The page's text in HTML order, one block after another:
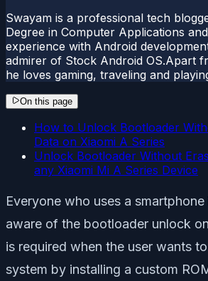
Swayam is a professional tech
Degree in Computer Applications
experience with Android
admirer of Stock Android OS.Apart
he loves gaming, traveling and
On this page
How to Unlock Bootloader
Data on Xiaomi A Series
Unlock Bootloader Without
any Xiaomi Mi A Series Device
Everyone who uses a
aware of the bootloader unlock
is required when the user wants
system by installing a custom